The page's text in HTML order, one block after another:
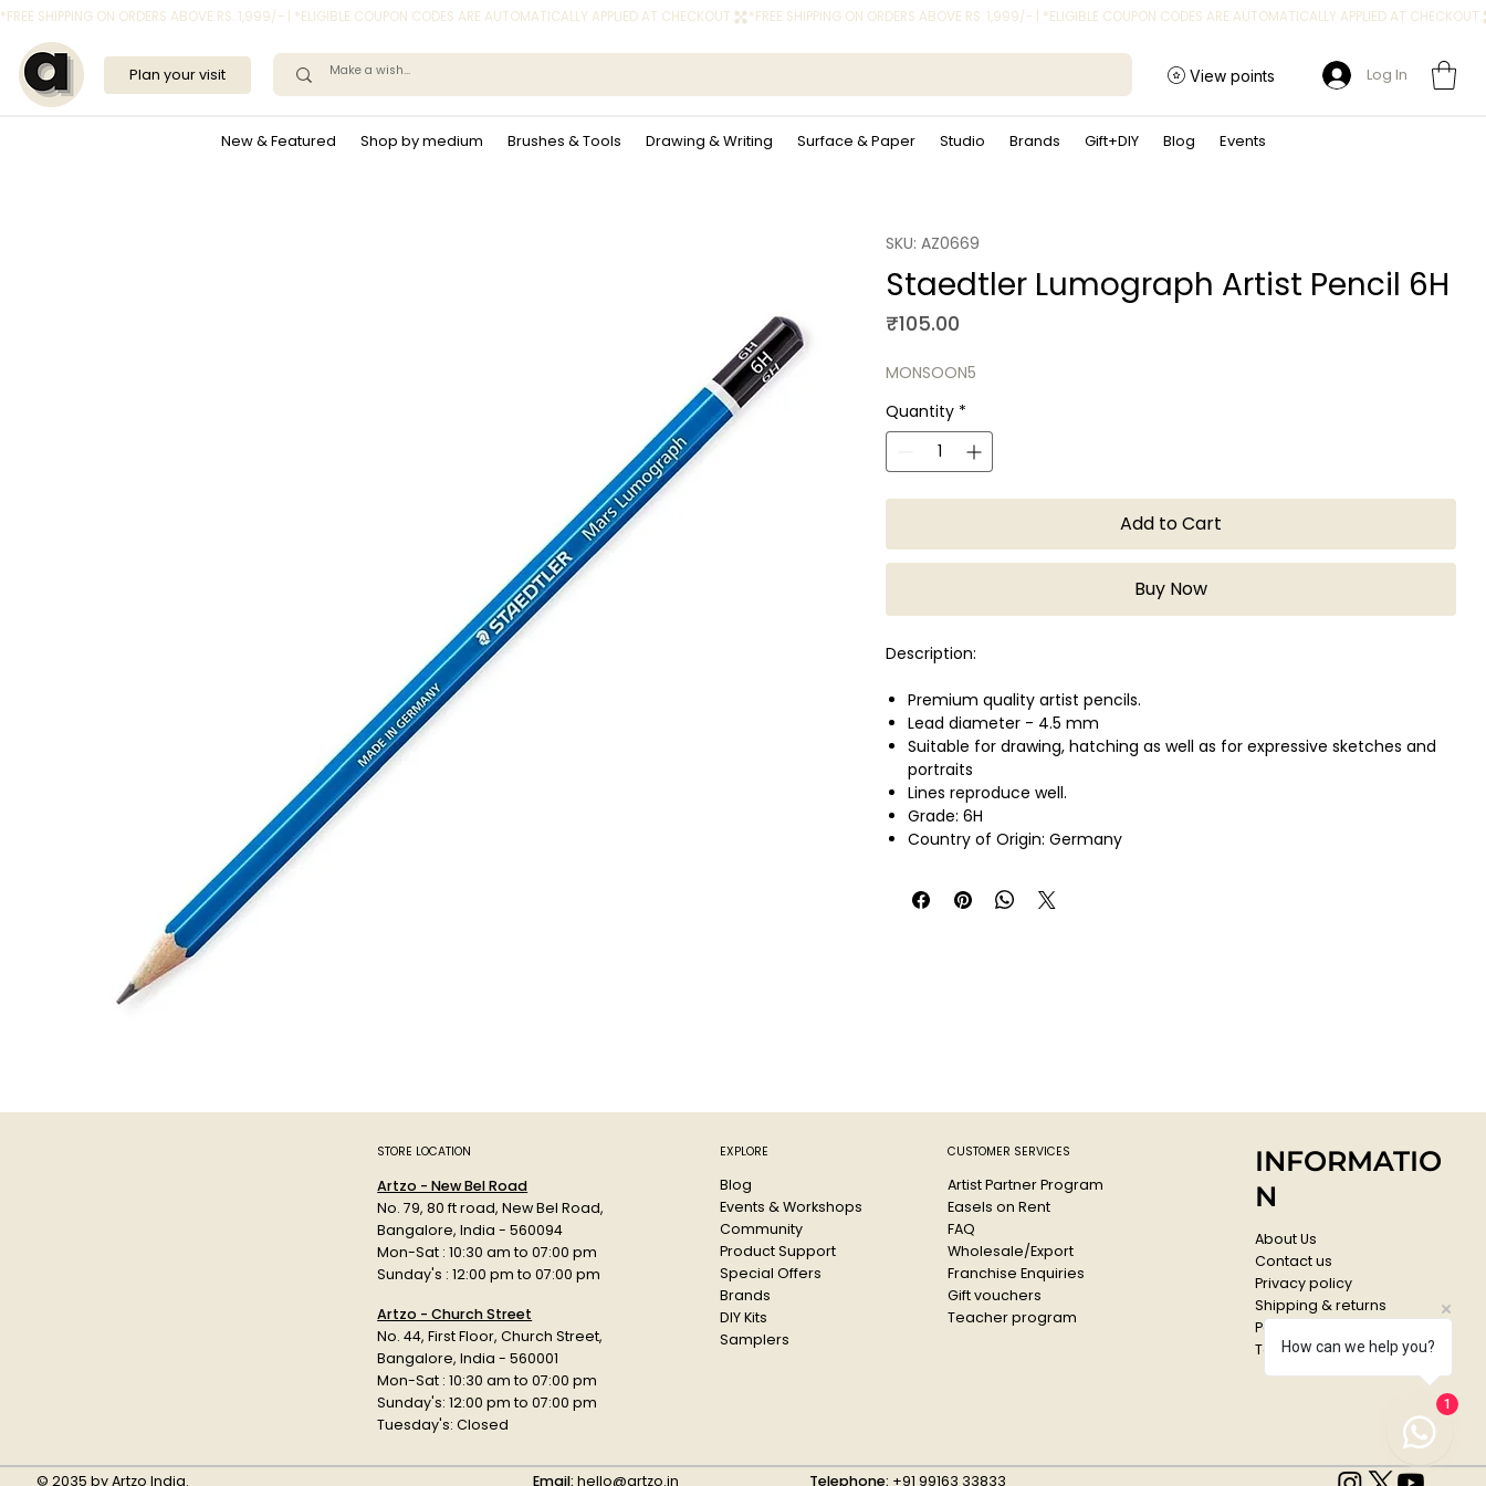
*FREE SHIPPING ON ORDERS ABOVE RS. 1,999/- | *ELIGIBLE COUPON CODES ARE AUTOMATICALLY APPLIED AT CHECKOUT.
New & Featured Shop by medium Brushes & Tools Drawing & Writing Surface & Paper Studio Brands Gift+DIY Blog Events
Plan your visit View points Log In
SKU: AZ0669
Staedtler Lumograph Artist Pencil 6H
₹105.00
MONSOON5
Quantity *
Add to Cart
Buy Now
Description:
Premium quality artist pencils.
Lead diameter - 4.5 mm
Suitable for drawing, hatching as well as for expressive sketches and
portraits
Lines reproduce well.
Grade: 6H
Country of Origin: Germany
STORE LOCATION
Artzo - New Bel Road
No. 79, 80 ft road, New Bel Road,
Bangalore, India - 560094
Mon-Sat : 10:30 am to 07:00 pm
Sunday's : 12:00 pm to 07:00 pm
Artzo - Church Street
No. 44, First Floor, Church Street,
Bangalore, India - 560001
Mon-Sat : 10:30 am to 07:00 pm
Sunday's: 12:00 pm to 07:00 pm
Tuesday's: Closed
EXPLORE
Blog
Events & Workshops
Community
Product Support
Special Offers
Brands
DIY Kits
Samplers
CUSTOMER SERVICES
Artist Partner Program
Easels on Rent
FAQ
Wholesale/Export
Franchise Enquiries
Gift vouchers
Teacher program
INFORMATIO
N
About Us
Contact us
Privacy policy
Shipping & returns
Payments & Refunds
Terms & conditions
© 2035 by Artzo India. Email: hello@artzo.in Telephone: +91 99163 33833
How can we help you?
1